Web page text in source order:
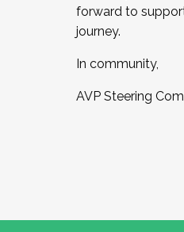
forward to
journey.
In community,
AVP Steering